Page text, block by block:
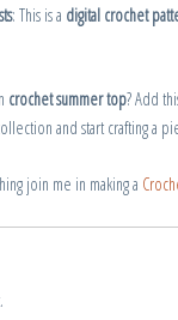
: This is a digital crochet
crochet summer top? Add
and start crafting a
join me in making a